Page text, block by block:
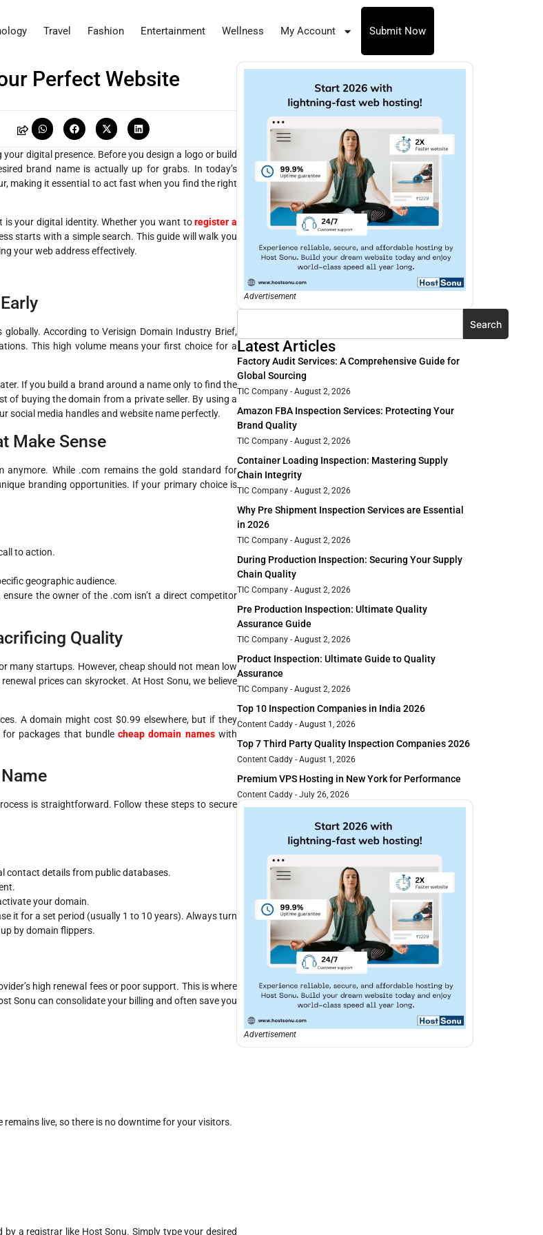
Travel Fashion Entertainment Wellness My Account Submit Now
Perfect Website
digital presence. Before you design a logo or build
brand name is actually up for grabs. In today’s
making it essential to act fast when you find the right
is your digital identity. Whether you want toregister a
starts with a simple search. This guide will walk you
your web address effectively.
According to Verisign Domain Industry Brief,
This high volume means your first choice for a
If you build a brand around a name only to find the
of buying the domain from a private seller. By using a
social media handles and website name perfectly.
Make Sense
anymore. While .com remains the gold standard for
branding opportunities. If your primary choice is
to action.
geographic audience.
the owner of the .com isn’t a direct competitor
Quality
many startups. However, cheap should not mean low
prices can skyrocket. At Host Sonu, we believe
A domain might cost $0.99 elsewhere, but if they
for packages that bundlecheap domain nameswith
is straightforward. Follow these steps to secure
contact details from public databases.
your domain.
it for a set period (usually 1 to 10 years). Always turn
by domain flippers.
high renewal fees or poor support. This is where
Sonu can consolidate your billing and often save you
live, so there is no downtime for your visitors.
a registrar like Host Sonu. Simply type your desired
Advertisement
Search
Latest Articles
Factory Audit Services: A Comprehensive Guide for
Global Sourcing
TIC Company August 2, 2026
Amazon FBA Inspection Services: Protecting Your
Brand Quality
TIC Company August 2, 2026
Container Loading Inspection: Mastering Supply
Chain Integrity
TIC Company August 2, 2026
Why Pre Shipment Inspection Services are Essential
in 2026
TIC Company August 2, 2026
During Production Inspection: Securing Your Supply
Chain Quality
TIC Company August 2, 2026
Pre Production Inspection: Ultimate Quality
Assurance Guide
TIC Company August 2, 2026
Product Inspection: Ultimate Guide to Quality
Assurance
TIC Company August 2, 2026
Top 10 Inspection Companies in India 2026
Content Caddy August 1, 2026
Top 7 Third Party Quality Inspection Companies 2026
Content Caddy August 1, 2026
Premium VPS Hosting in New York for Performance
Content Caddy July 26, 2026
Advertisement